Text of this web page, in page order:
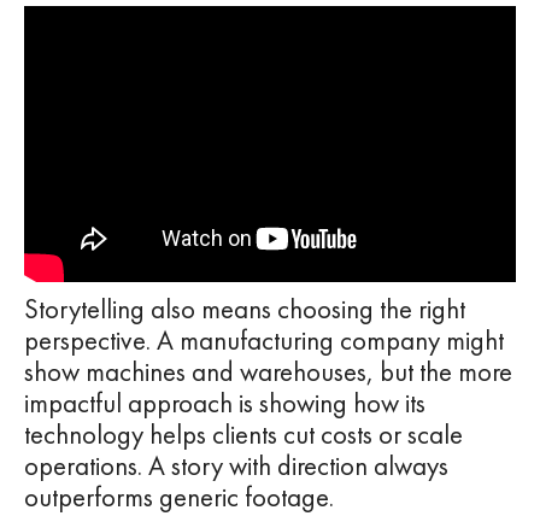
Storytelling also means choosing the right
perspective. A manufacturing company might
show machines and warehouses, but the more
impactful approach is showing how its
technology helps clients cut costs or scale
operations. A story with direction always
outperforms generic footage.